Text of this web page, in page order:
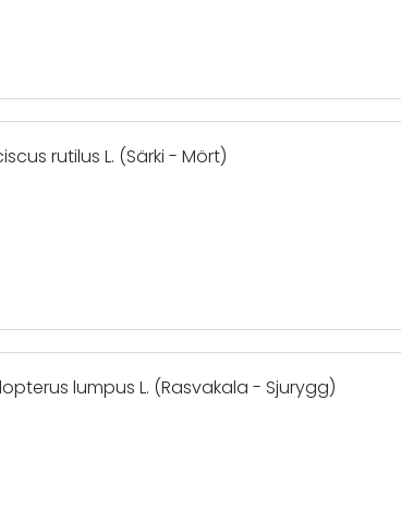
rutilus L. (Särki - Mört)
lumpus L. (Rasvakala - Sjurygg)